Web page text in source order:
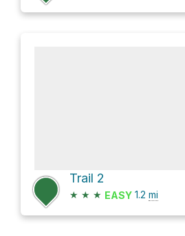
Trail 2
★ ★ ★ EASY 1.2 mi